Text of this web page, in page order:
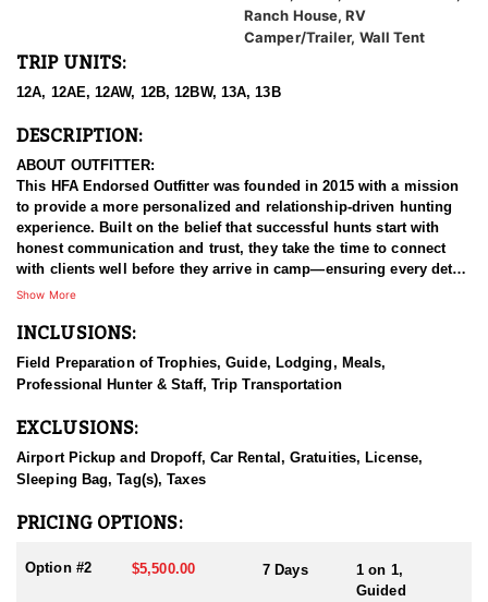
Ranch House, RV
Camper/Trailer, Wall Tent
TRIP UNITS:
12A, 12AE, 12AW, 12B, 12BW, 13A, 13B
DESCRIPTION:
ABOUT OUTFITTER:
This HFA Endorsed Outfitter was founded in 2015 with a mission
to provide a more personalized and relationship-driven hunting
experience. Built on the belief that successful hunts start with
honest communication and trust, they take the time to connect
with clients well before they arrive in camp—ensuring every detail
aligns with the hunter’s goals and expectations.
This outfitter is your trusted connection for premier Arizona Elk,
the field and values the time spent with each client, making every
hunt as rewarding as it is memorable. By maintaining a small,
hunting packages to a wide range of individual goals and styles.
Whether you're after a realistic opportunity at a trophy or simply
looking to enjoy a meaningful hunt, they’ll give you a clear,
Arizona boasts some of the finest Mule Deer hunting in North
America, and this outfitter provides fully guided and outfitted
Show More
INCLUSIONS:
Field Preparation of Trophies, Guide, Lodging, Meals,
Professional Hunter & Staff, Trip Transportation
EXCLUSIONS:
Airport Pickup and Dropoff, Car Rental, Gratuities, License,
Sleeping Bag, Tag(s), Taxes
PRICING OPTIONS:
Option #2 $5,500.00 7 Days
1 on 1,
Guided